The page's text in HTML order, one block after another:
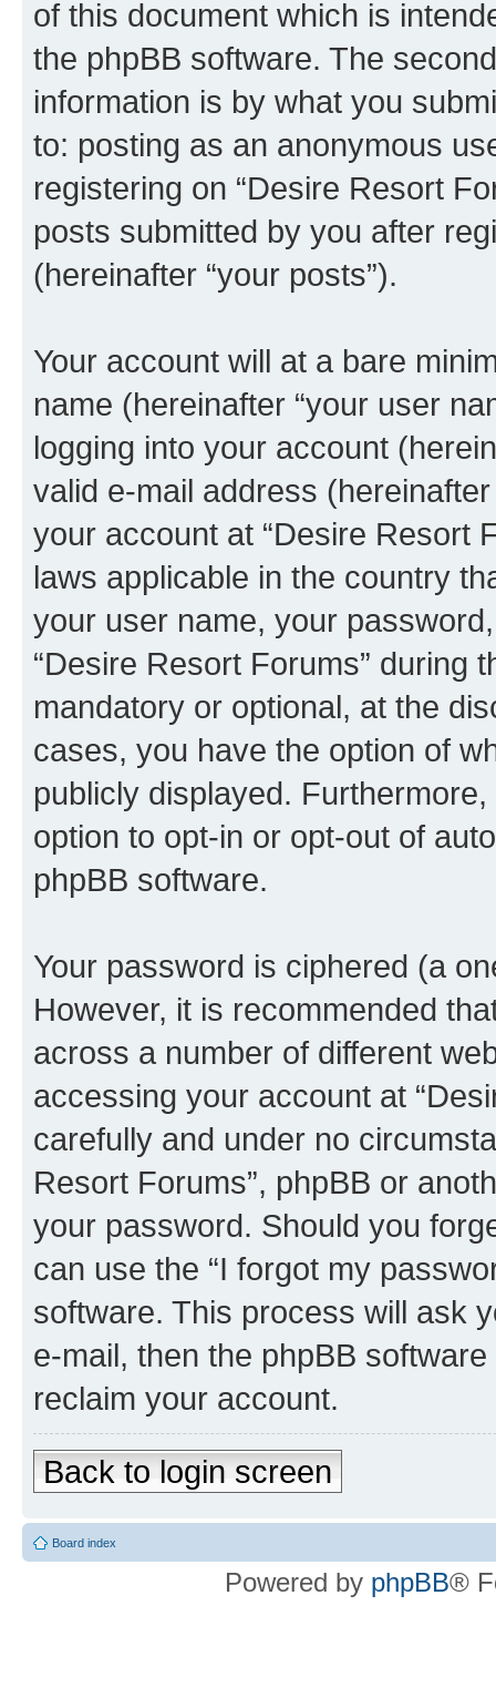
of this document which is
the phpBB software. The
information is by what you
to: posting as an anonymous
registering on “Desire Resort
posts submitted by you after
(hereinafter “your posts”).
Your account will at a bare
name (hereinafter “your user
logging into your account
valid e-mail address
your account at “Desire Resort
laws applicable in the country
your user name, your
“Desire Resort Forums” during
mandatory or optional, at the
cases, you have the option of
publicly displayed.
option to opt-in or opt-out of
phpBB software.
Your password is ciphered (a
However, it is recommended
across a number of different
accessing your account at
carefully and under no
Resort Forums”, phpBB or
your password. Should you
can use the “I forgot my
software. This process will ask
e-mail, then the phpBB
reclaim your account.
Back to login screen
Board index
Powered by phpBB®